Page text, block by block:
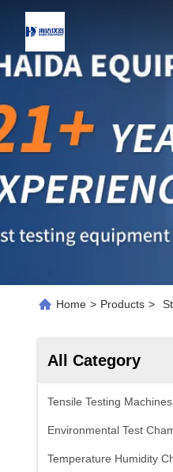
Home > Products >
All Category
Tensile Testing Machines
Environmental Test
Temperature Humidity